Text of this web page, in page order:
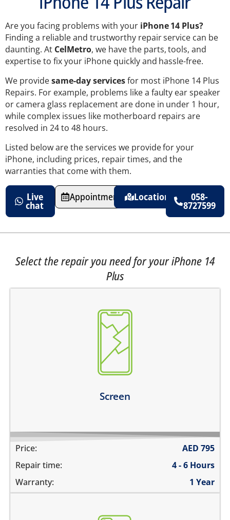
Are you facing problems with your iPhone 14 Plus?
Finding a reliable and trustworthy repair service can be
daunting. At CelMetro, we have the parts, tools, and
expertise to fix your iPhone quickly and hassle-free.
We providesame-day servicesfor most iPhone 14 Plus
Repairs. For example, problems like a faulty ear speaker
or camera glass replacement are done in under 1 hour,
while complex issues like motherboard repairs are
resolved in 24 to 48 hours.
Listed below are the services we provide for your
iPhone, including prices, repair times, and the
warranties that come with them.
Live
chat
Appointments Location 058-
8727599
Select the repair you need for your iPhone 14
Plus
Screen
the top glass is cracked
screen does not turn on
there are dark spots on the screen
there are vertical lines on the screen
Price: AED 795
Repair time:
4 - 6 Hours
Warranty:
1 Year